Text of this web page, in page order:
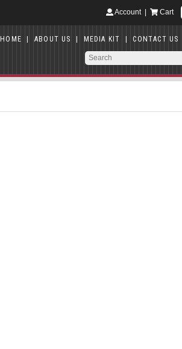
Account| Cart
HOME | ABOUT US | MEDIA KIT | CONTACT US